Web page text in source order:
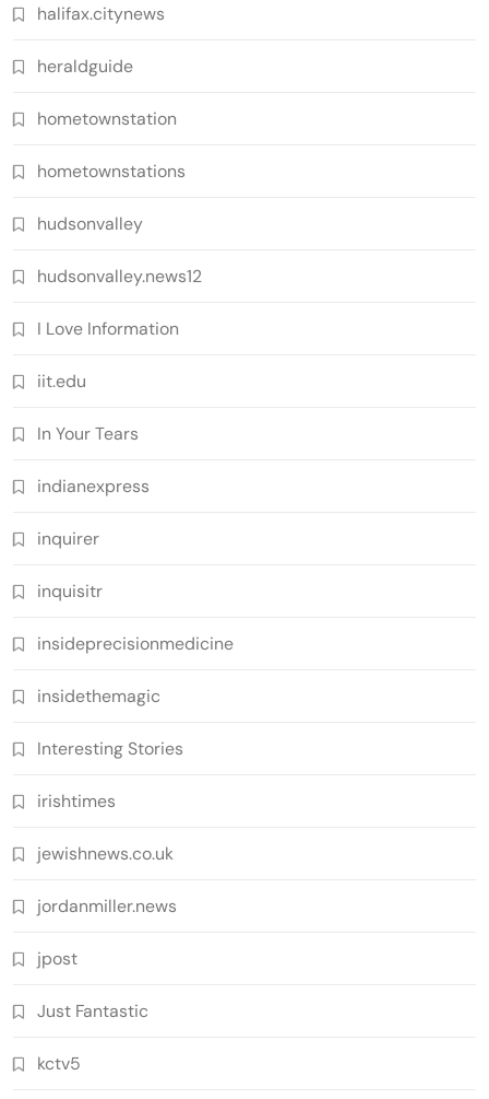
halifax.citynews
heraldguide
hometownstation
hometownstations
hudsonvalley
hudsonvalley.news12
I Love Information
iit.edu
In Your Tears
indianexpress
inquirer
inquisitr
insideprecisionmedicine
insidethemagic
Interesting Stories
irishtimes
jewishnews.co.uk
jordanmiller.news
jpost
Just Fantastic
kctv5